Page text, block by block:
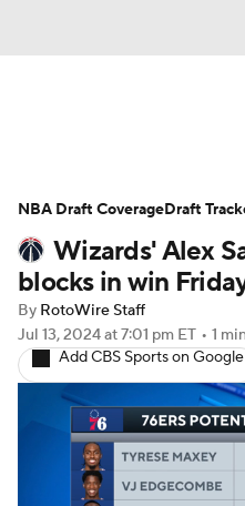
Projections Avg.
Roster Trends
Player News
Injury Report
Wizards' Alex
blocks in win
By RotoWire Staff
Jul 13, 2024at 7:01 pm ET • 1
Add CBS Sports on Google
NBA Draft CoverageDraft